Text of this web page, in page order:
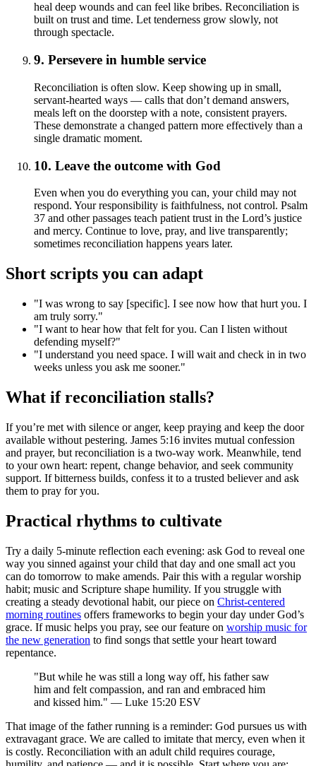
heal deep wounds and can feel like bribes. Reconciliation is
built on trust and time. Let tenderness grow slowly, not
through spectacle.
9. Persevere in humble service
Reconciliation is often slow. Keep showing up in small,
servant-hearted ways — calls that don’t demand answers,
meals left on the doorstep with a note, consistent prayers.
These demonstrate a changed pattern more effectively than a
single dramatic moment.
10. Leave the outcome with God
Even when you do everything you can, your child may not
respond. Your responsibility is faithfulness, not control. Psalm
37 and other passages teach patient trust in the Lord’s justice
and mercy. Continue to love, pray, and live transparently;
sometimes reconciliation happens years later.
Short scripts you can adapt
"I was wrong to say [specific]. I see now how that hurt you. I
am truly sorry."
"I want to hear how that felt for you. Can I listen without
defending myself?"
"I understand you need space. I will wait and check in in two
weeks unless you ask me sooner."
What if reconciliation stalls?
If you’re met with silence or anger, keep praying and keep the door
available without pestering. James 5:16 invites mutual confession
and prayer, but reconciliation is a two-way work. Meanwhile, tend
to your own heart: repent, change behavior, and seek community
support. If bitterness builds, confess it to a trusted believer and ask
them to pray for you.
Practical rhythms to cultivate
Try a daily 5-minute reflection each evening: ask God to reveal one
way you sinned against your child that day and one small act you
can do tomorrow to make amends. Pair this with a regular worship
habit; music and Scripture shape humility. If you struggle with
creating a steady devotional habit, our piece on Christ-centered
morning routines offers frameworks to begin your day under God’s
grace. If music helps you pray, see our feature on worship music for
the new generation to find songs that settle your heart toward
repentance.
"But while he was still a long way off, his father saw
him and felt compassion, and ran and embraced him
and kissed him." — Luke 15:20 ESV
That image of the father running is a reminder: God pursues us with
extravagant grace. We are called to imitate that mercy, even when it
is costly. Reconciliation with an adult child requires courage,